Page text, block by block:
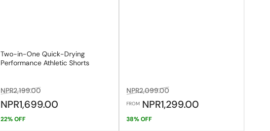
Two-in-One Quick-Drying
Performance Athletic Shorts
Regular
price
NPR2,199.00Sale
price
NPR1,699.00
22% OFF
Regular
price
NPR2,099.00Sale
price
FROMNPR1,299.00
38% OFF